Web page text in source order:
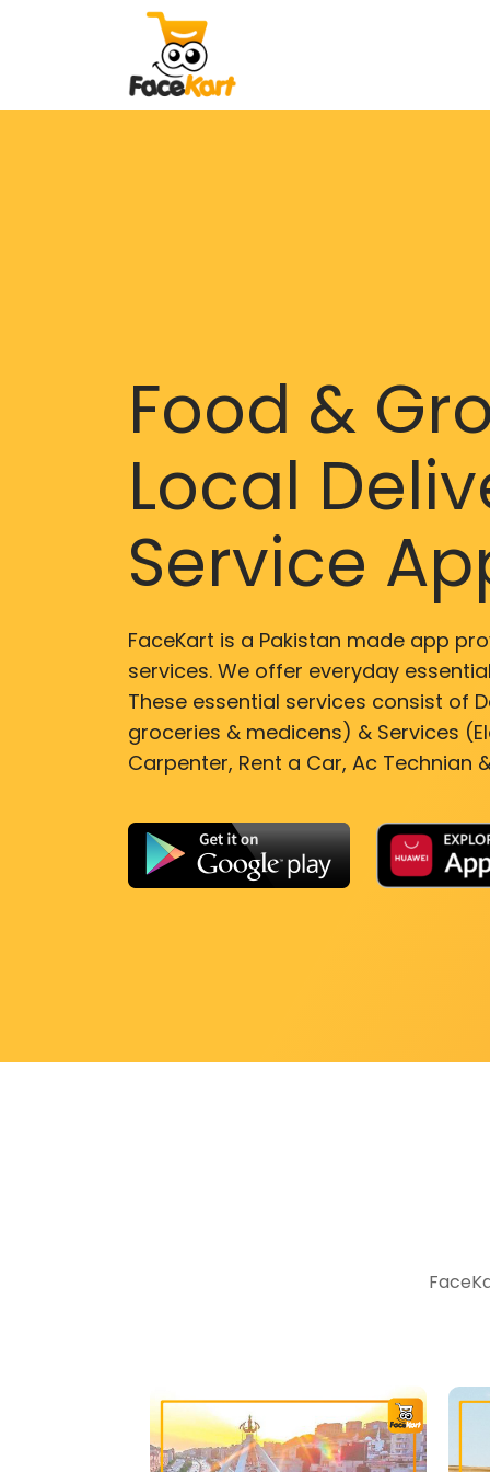
Food &
Local
Service
FaceKart is a Pakistan made app
services. We offer everyday
These essential services consist of
groceries & medicens) & Services
Carpenter, Rent a Car, Ac Technian